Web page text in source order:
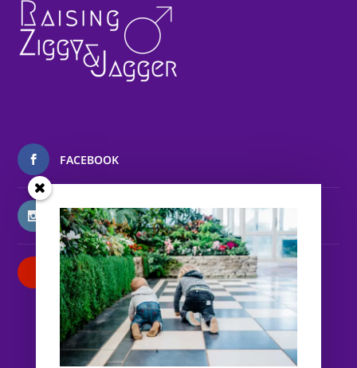
FACEBOOK
INSTAGRAM
PATREON